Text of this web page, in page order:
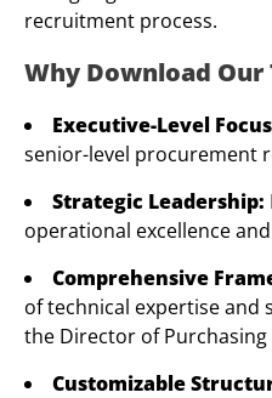
recruitment process.
Why Download Our
Executive-Level
senior-level procurement
Strategic Leadership:
operational excellence
Comprehensive
of technical expertise and
the Director of Purchasing
Customizable